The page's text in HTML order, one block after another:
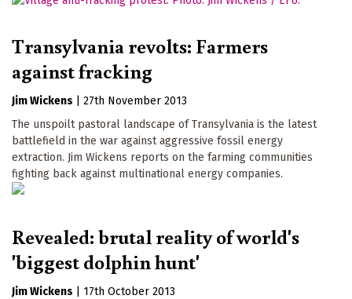
Transylvania revolts: Farmers
against fracking
Jim Wickens
27th November 2013
The unspoilt pastoral landscape of Transylvania is the latest
battlefield in the war against aggressive fossil energy
extraction. Jim Wickens reports on the farming communities
fighting back against multinational energy companies.
Revealed: brutal reality of world's
'biggest dolphin hunt'
Jim Wickens
17th October 2013